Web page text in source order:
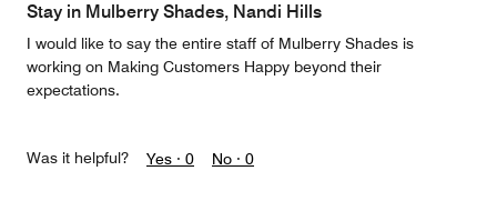
5
Stay in Mulberry Shades, Nandi Hills
I would like to say the entire staff of Mulberry Shades is
working on Making Customers Happy beyond their
expectations.
Was it helpful? Yes · 0 No · 0